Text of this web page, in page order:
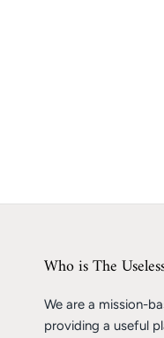
Who is The
We are a mission-
providing a useful